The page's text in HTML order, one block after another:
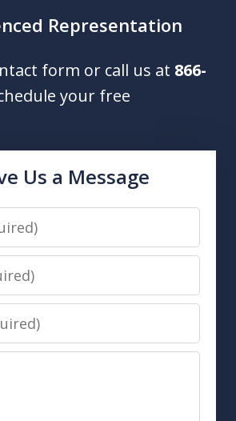
Representation
form or call us at 866-
your free
Us a Message